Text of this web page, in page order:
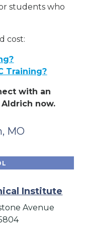
students who
cost:
Training?
with an
now.
MO
Institute
Avenue